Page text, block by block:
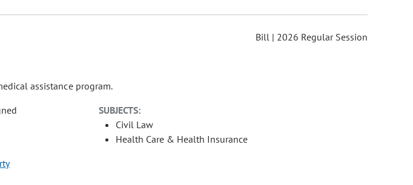
Bill | 2026 Regular Session
assistance program.
SUBJECTS:
Civil Law
Health Care & Health Insurance